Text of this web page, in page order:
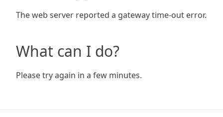
The web server reported a gateway time-out error.
What can I do?
Please try again in a few minutes.